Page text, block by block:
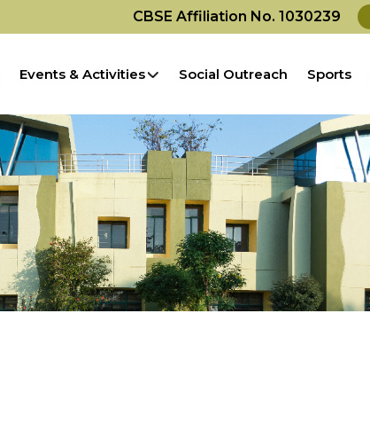
CBSE Affiliation No. 1030239
Events & Activities Social Outreach Sports